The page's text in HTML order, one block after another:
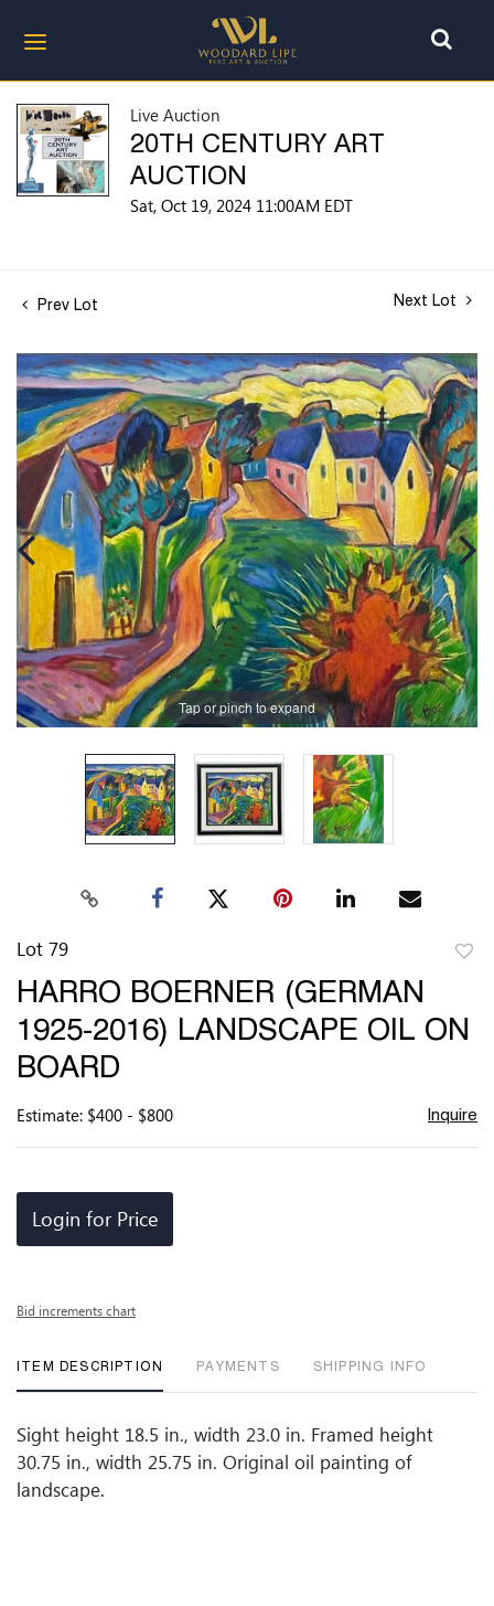
Live Auction
20TH CENTURY ART
AUCTION
Sat, Oct 19, 2024 11:00AM EDT
Prev Lot Next Lot
Tap or pinch to expand
Lot 79
HARRO BOERNER (GERMAN
1925-2016) LANDSCAPE OIL ON
BOARD
Estimate: $400 - $800 Inquire
Login for Price
Bid increments chart
ITEM DESCRIPTION PAYMENTS SHIPPING INFO
Sight height 18.5 in., width 23.0 in. Framed height
30.75 in., width 25.75 in. Original oil painting of
landscape.